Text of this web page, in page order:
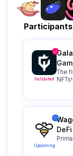
Validated
The
NFTs!
Upcoming
DeFi